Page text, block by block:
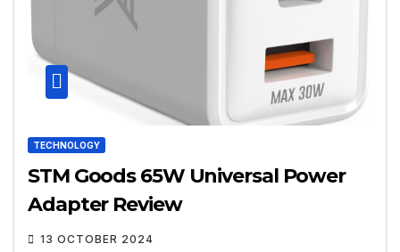
TECHNOLOGY
STM Goods 65W Universal Power
Adapter Review
13 OCTOBER 2024